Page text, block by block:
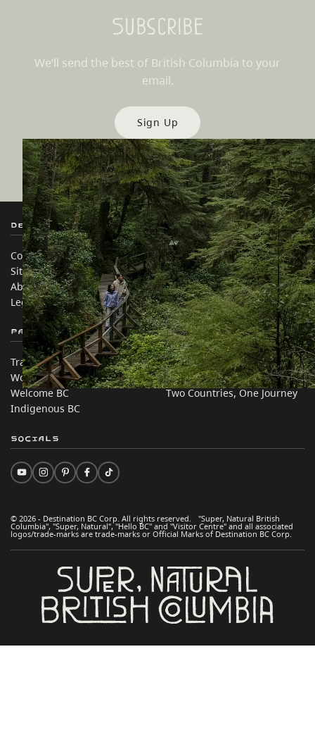
Subscribe
We’ll send the best of British Columbia to your
email.
Sign Up
Destination BC
Contact Us
Sitemap
About
Legal & Policy
Our Sites
Travel Trade
Media
Corporate
简体中文 – China
Partner Sites
Trade & Invest BC
Work BC
Welcome BC
Indigenous BC
In this site
Travel Ideas
Practical Tips
Two Countries, One Journey
© 2026 - Destination BC Corp. All rights reserved. "Super, Natural British
Columbia", "Super, Natural", "Hello BC" and "Visitor Centre" and all associated
logos/trade-marks are trade-marks or Official Marks of Destination BC Corp.
Socials